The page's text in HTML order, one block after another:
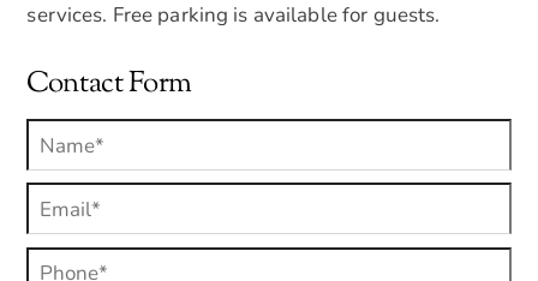
services. Free parking is available for guests.
Contact Form